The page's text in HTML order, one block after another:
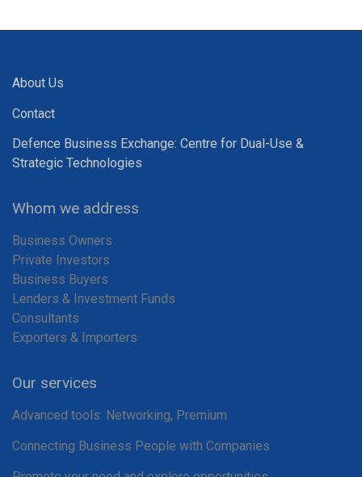
About Us
Contact
Defence Business Exchange: Centre for Dual-Use &
Strategic Technologies
Whom we address
Business Owners
Private Investors
Business Buyers
Lenders & Investment Funds
Consultants
Exporters & Importers
Our services
Advanced tools: Networking, Premium
Connecting Business People with Companies